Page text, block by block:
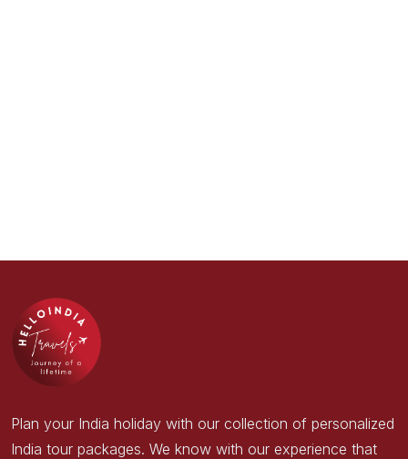
Plan your India holiday with our collection of personalized
India tour packages. We know with our experience that